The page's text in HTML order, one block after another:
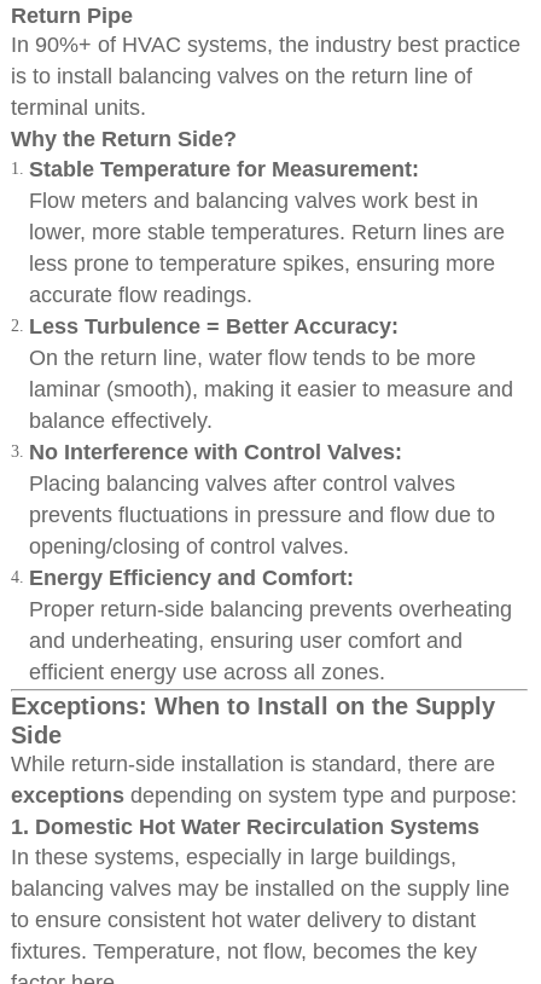
Return Pipe
In 90%+ of HVAC systems, the industry best practice
is to install balancing valves on the return line of
terminal units.
Why the Return Side?
Stable Temperature for Measurement:
Flow meters and balancing valves work best in
lower, more stable temperatures. Return lines are
less prone to temperature spikes, ensuring more
accurate flow readings.
Less Turbulence = Better Accuracy:
On the return line, water flow tends to be more
laminar (smooth), making it easier to measure and
balance effectively.
No Interference with Control Valves:
Placing balancing valves after control valves
prevents fluctuations in pressure and flow due to
opening/closing of control valves.
Energy Efficiency and Comfort:
Proper return-side balancing prevents overheating
and underheating, ensuring user comfort and
efficient energy use across all zones.
Exceptions: When to Install on the Supply
Side
While return-side installation is standard, there are
exceptionsdepending on system type and purpose:
1. Domestic Hot Water Recirculation Systems
In these systems, especially in large buildings,
balancing valves may be installed on the supply line
to ensure consistent hot water delivery to distant
fixtures. Temperature, not flow, becomes the key